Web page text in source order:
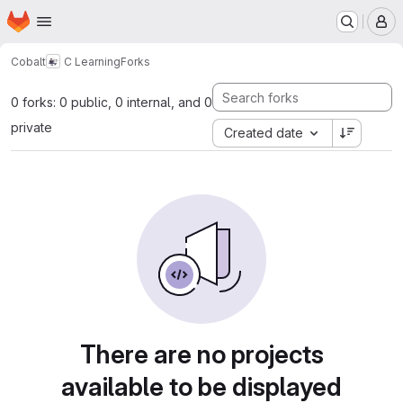
Skip to main content
Homepage
Cobalt C LearningForks
0 forks: 0 public, 0 internal, and 0
private
Created date
There are no projects
available to be displayed